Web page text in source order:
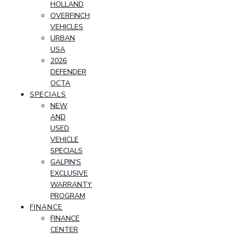
HOLLAND
OVERFINCH
VEHICLES
URBAN
USA
2026
DEFENDER
OCTA
SPECIALS
NEW
AND
USED
VEHICLE
SPECIALS
GALPIN'S
EXCLUSIVE
WARRANTY
PROGRAM
FINANCE
FINANCE
CENTER